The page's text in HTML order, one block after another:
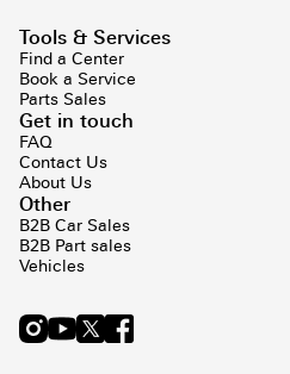
Tools & Services
Find a Center
Book a Service
Parts Sales
Get in touch
FAQ
Contact Us
About Us
Other
B2B Car Sales
B2B Part sales
Vehicles